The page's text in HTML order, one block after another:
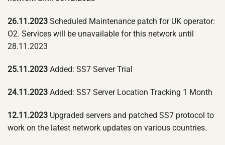
26.11.2023 Scheduled Maintenance patch for UK operator:
O2. Services will be unavailable for this network until
28.11.2023
25.11.2023 Added: SS7 Server Trial
24.11.2023 Added: SS7 Server Location Tracking 1 Month
12.11.2023 Upgraded servers and patched SS7 protocol to
work on the latest network updates on various countries.